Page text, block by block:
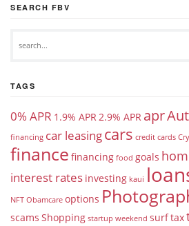
SEARCH FBV
TAGS
0% APR 1.9% APR2.9% APR apr
financing car leasingcars credit cards
finance financing food goals
interest rates investing kaui
NFT Obamcare options
scams Shopping startup weekend surftax